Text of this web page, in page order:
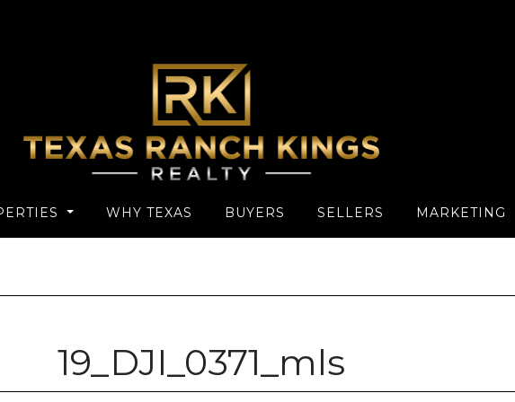
WHY TEXAS BUYERS SELLERS MARKETING
19_DJI_0371_mls